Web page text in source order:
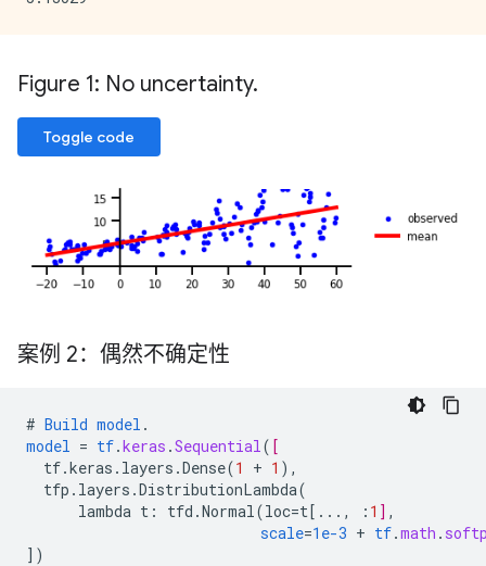
Figure 1: No uncertainty.
Toggle code
案例 2：偶然不确定性
# Build model .
model = tf.keras .Sequential( [
tf.keras.layers.Dense(1 + 1 ),
tfp.layers.DistributionLambda(
lambda t : tfd.Normal(loc=t[ ... , : 1 ] ,
scale=1e-3 + tf.math .
])